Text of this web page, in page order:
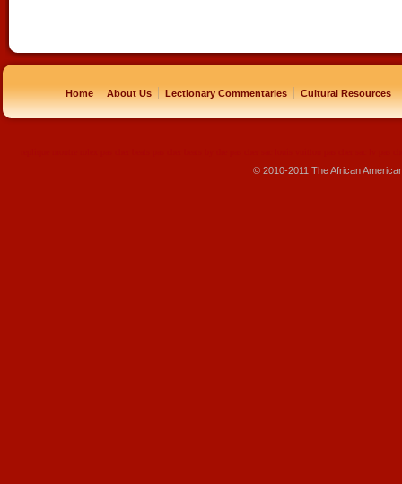
Home | About Us | Lectionary Commentaries | Cultural Resources |
© 2010-2011 The African